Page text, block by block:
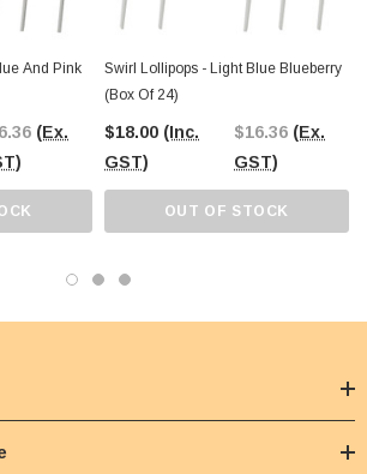
And Pink
(Ex.
Swirl Lollipops - Light Blue Blueberry
(Box Of 24)
$18.00 (Inc.
GST)
$16.36 (Ex.
GST)
OUT OF STOCK